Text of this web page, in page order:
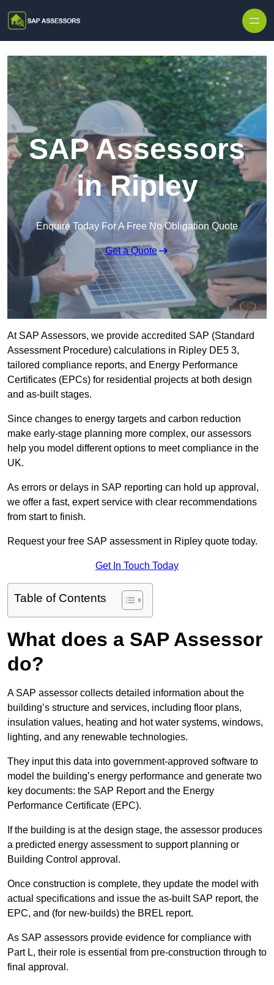
SAP Assessors
in Ripley
Enquire Today For A Free No Obligation Quote
Get a Quote
At SAP Assessors, we provide accredited SAP (Standard
Assessment Procedure) calculations in Ripley DE5 3,
tailored compliance reports, and Energy Performance
Certificates (EPCs) for residential projects at both design
and as-built stages.
Since changes to energy targets and carbon reduction
make early-stage planning more complex, our assessors
help you model different options to meet compliance in the
UK.
As errors or delays in SAP reporting can hold up approval,
we offer a fast, expert service with clear recommendations
from start to finish.
Request your free SAP assessment in Ripley quote today.
Get In Touch Today
Table of Contents
What does a SAP Assessor
do?
A SAP assessor collects detailed information about the
building’s structure and services, including floor plans,
insulation values, heating and hot water systems, windows,
lighting, and any renewable technologies.
They input this data into government-approved software to
model the building’s energy performance and generate two
key documents: the SAP Report and the Energy
Performance Certificate (EPC).
If the building is at the design stage, the assessor produces
a predicted energy assessment to support planning or
Building Control approval.
Once construction is complete, they update the model with
actual specifications and issue the as-built SAP report, the
EPC, and (for new-builds) the BREL report.
As SAP assessors provide evidence for compliance with
Part L, their role is essential from pre-construction through to
final approval.